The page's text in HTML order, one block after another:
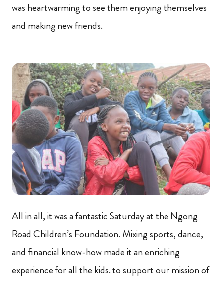
was heartwarming to see them enjoying themselves
and making new friends.
All in all, it was a fantastic Saturday at the Ngong
Road Children’s Foundation. Mixing sports, dance,
and financial know-how made it an enriching
experience for all the kids. to support our mission of